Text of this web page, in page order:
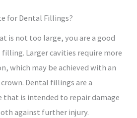
for Dental Fillings?
is not too large, you are a good
Larger cavities require more
which may be achieved with an
Dental fillings are a
that is intended to repair damage
against further injury.